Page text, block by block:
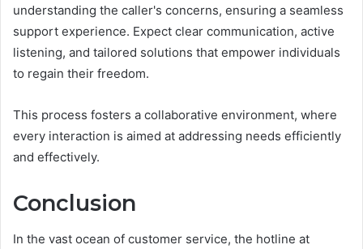
understanding the caller's concerns, ensuring a seamless
support experience. Expect clear communication, active
listening, and tailored solutions that empower individuals
to regain their freedom.
This process fosters a collaborative environment, where
every interaction is aimed at addressing needs efficiently
and effectively.
Conclusion
In the vast ocean of customer service, the hotline at